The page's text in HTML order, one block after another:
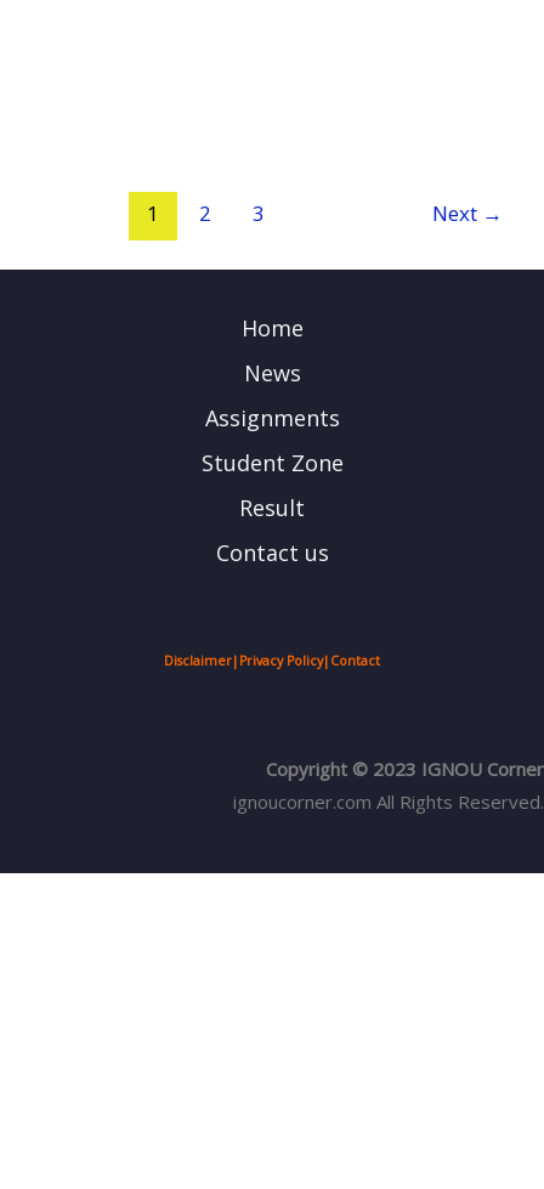
1 2 3 Next →
Home
News
Assignments
Student Zone
Result
Contact us
Disclaimer| Privacy Policy| Contact
Copyright © 2023 IGNOU Corner
ignoucorner.com All Rights Reserved.